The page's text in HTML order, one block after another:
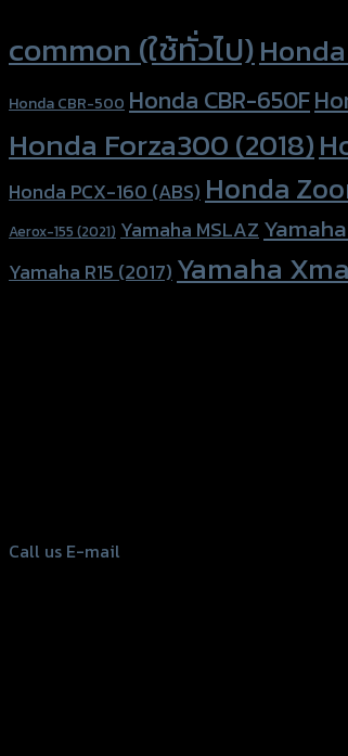
common (ใช้ทั่วไป)
Honda CBR-500 Honda CBR-650F
Honda Forza300 (2018)
Honda PCX-160 (ABS) Honda
Aerox-155 (2021) Yamaha MSLAZ
Yamaha R15 (2017) Yamaha
Call us E-mail